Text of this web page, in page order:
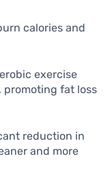
calories and
exercise
promoting fat loss
reduction in
and more